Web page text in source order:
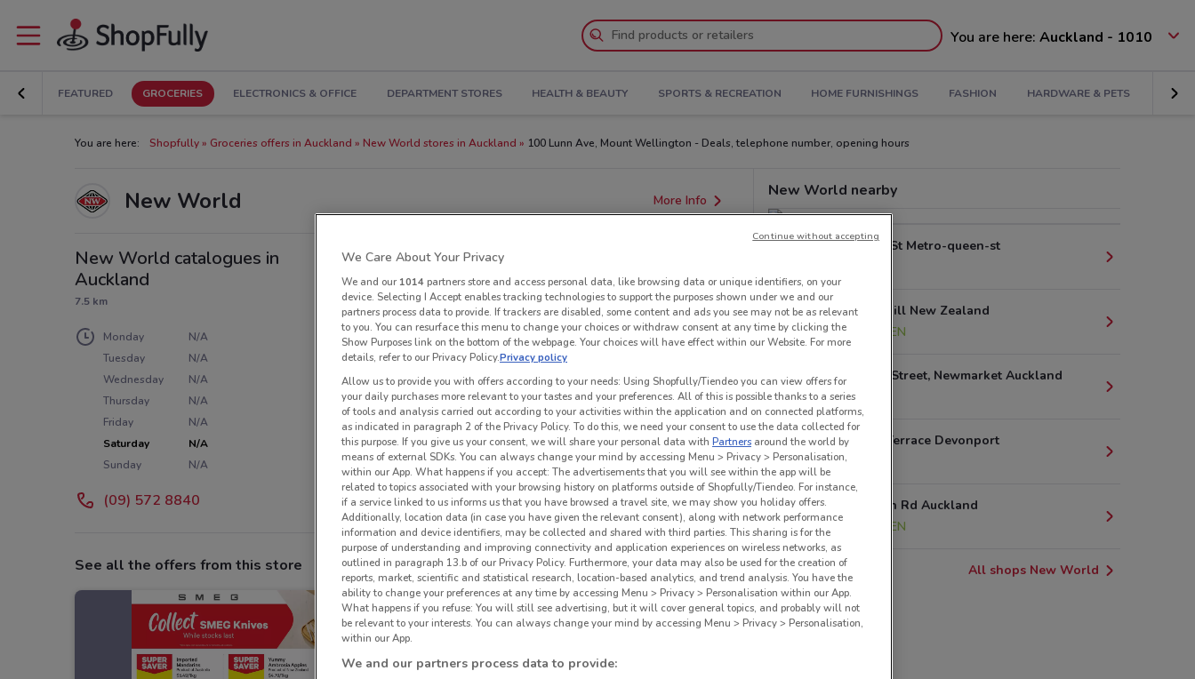
You are here: Auckland - 1010
FEATURED GROCERIES ELECTRONICS & OFFICE DEPARTMENT STORES HEALTH & BEAUTY SPORTS & RECREATION HOME FURNISHINGS FASHION HARDWARE & PETS KIDS
You are here: Shopfully Groceries offers in Auckland New World stores in Auckland 100 Lunn Ave, Mount Wellington - Deals, telephone number, opening hours
New World More Info
New World catalogues in
Auckland
7.5 km
Monday
N/A
Tuesday
N/A
Wednesday
N/A
Thursday
N/A
Friday
N/A
Saturday
N/A
Sunday
N/A
(09) 572 8840
See all the offers from this store
New World nearby
125 Queen St Metro-queen-st
2 College Hill New Zealand
1.3 km
OPEN
42 Nuffield Street, Newmarket Auckland
2.9 km
35 Bartley Terrace Devonport
3.4 km
10 Clonbern Rd Auckland
4.7 km
OPEN
All shops New World
We Care About Your Privacy
We and our 1014partners store and access personal data, like browsing data or unique identifiers, on your
device. Selecting I Accept enables tracking technologies to support the purposes shown under we and our
partners process data to provide. If trackers are disabled, some content and ads you see may not be as relevant
to you. You can resurface this menu to change your choices or withdraw consent at any time by clicking the
Show Purposes link on the bottom of the webpage. Your choices will have effect within our Website. For more
details, refer to our Privacy Policy.Privacy policy
Allow us to provide you with offers according to your needs: Using Shopfully/Tiendeo you can view offers for
your daily purchases more relevant to your tastes and your preferences. All of this is possible thanks to a series
of tools and analysis carried out according to your activities within the application and on connected platforms,
as indicated in paragraph 2 of the Privacy Policy. To do this, we need your consent to use the data collected for
this purpose. If you give us your consent, we will share your personal data with Partners around the world by
means of external SDKs. You can always change your mind by accessing Menu > Privacy > Personalisation,
within our App. What happens if you accept: The advertisements that you will see within the app will be
related to topics associated with your browsing history on platforms outside of Shopfully/Tiendeo. For instance,
if a service linked to us informs us that you have browsed a travel site, we may show you holiday offers.
Additionally, location data (in case you have given the relevant consent), along with network performance
information and device identifiers, may be collected and shared with third parties. This sharing is for the
purpose of understanding and improving connectivity and application experiences on wireless networks, as
outlined in paragraph 13.b of our Privacy Policy. Furthermore, your data may also be used for the creation of
reports, market, scientific and statistical research, location-based analytics, and trend analysis. You have the
ability to change your preferences at any time by accessing Menu > Privacy > Personalisation within our App.
What happens if you refuse: You will still see advertising, but it will cover general topics, and probably will not
be relevant to your interests. You can always change your mind by accessing Menu > Privacy > Personalisation,
within our App.
We and our partners process data to provide:
Continue without accepting